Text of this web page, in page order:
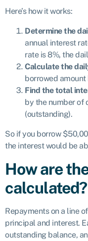
Here’s how it works:
Determine the
annual interest
rate is 8%, the
Calculate the
borrowed
Find the total
by the number of
(outstanding).
So if you borrow
the interest would be
How are
calculated?
Repayments on a line
principal and interest.
outstanding balance,